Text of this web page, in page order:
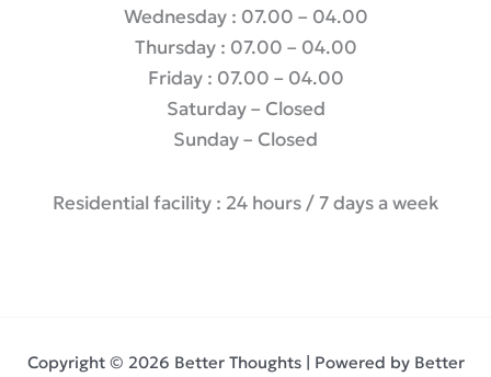
Wednesday : 07.00 – 04.00
Thursday : 07.00 – 04.00
Friday : 07.00 – 04.00
Saturday – Closed
Sunday – Closed
Residential facility : 24 hours / 7 days a week
Copyright © 2026 Better Thoughts | Powered by Better